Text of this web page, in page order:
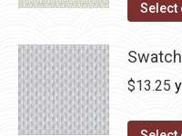
Select
$13.25